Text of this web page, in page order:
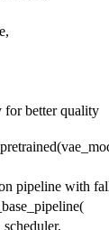
,
for better quality
pipeline with